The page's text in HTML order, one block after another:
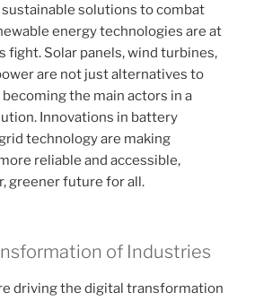
solutions to combat
energy technologies are at
Solar panels, wind turbines,
are not just alternatives to
the main actors in a
Innovations in battery
technology are making
reliable and accessible,
greener future for all.
of Industries
driving the digital transformation